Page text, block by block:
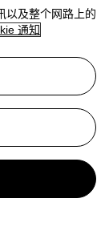
catalogue
以及整个网路上的
通知